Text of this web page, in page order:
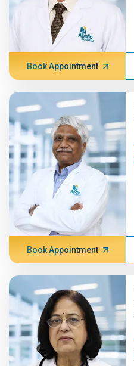
Book Appointment
Book Appointment